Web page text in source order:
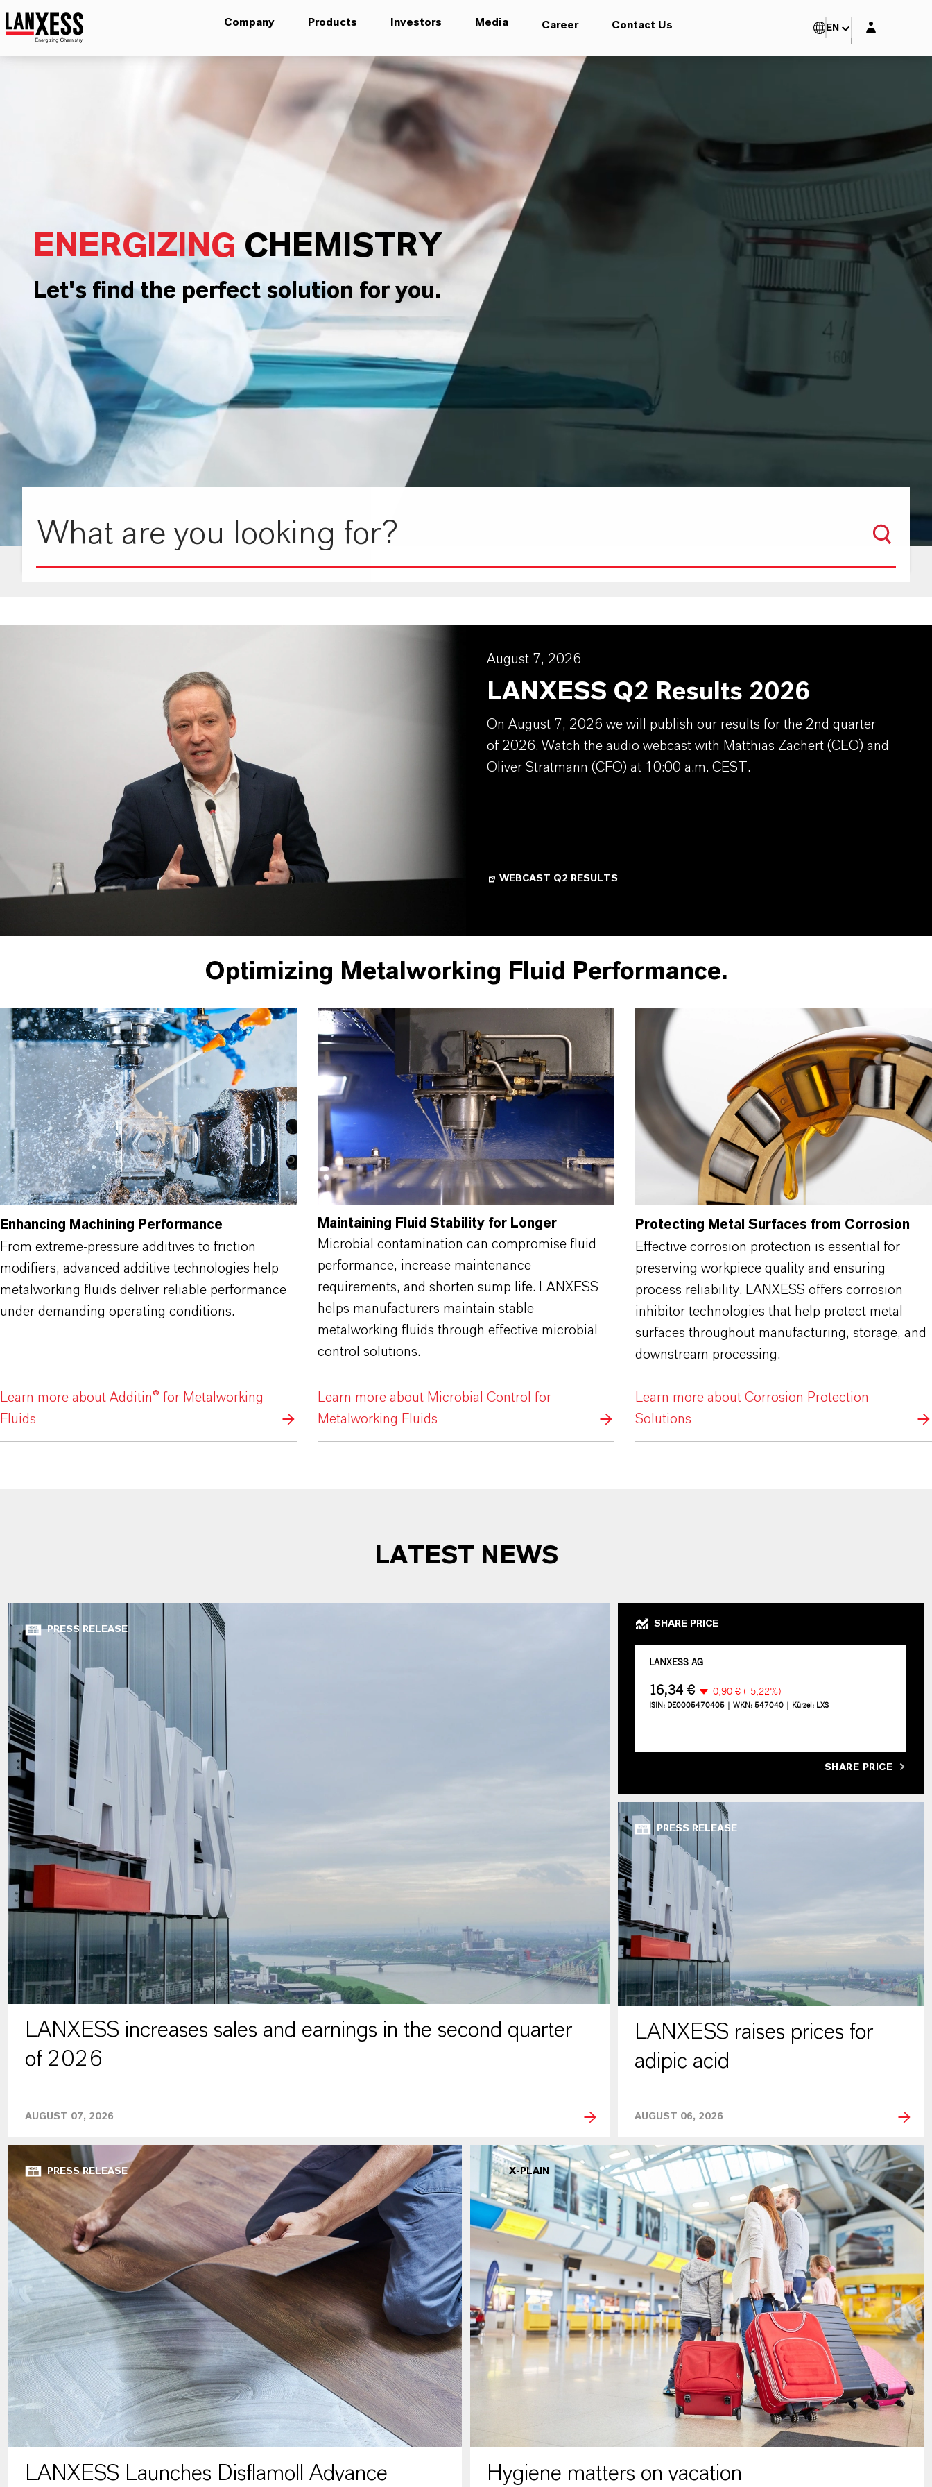
Company Products Investors Media Career Contact Us EN Login layer
ENERGIZING CHEMISTRY
Let's find the perfect solution for you.
August 7, 2026
LANXESS Q2 Results 2026
On August 7, 2026 we will publish our results for the 2nd quarter
of 2026. Watch the audio webcast with Matthias Zachert (CEO) and
Oliver Stratmann (CFO) at 10:00 a.m. CEST.
WEBCAST Q2 RESULTS
Optimizing Metalworking Fluid Performance.
Enhancing Machining Performance
From extreme-pressure additives to friction
modifiers, advanced additive technologies help
metalworking fluids deliver reliable performance
under demanding operating conditions.
Learn more about Additin® for Metalworking
Fluids
Maintaining Fluid Stability for Longer
Microbial contamination can compromise fluid
performance, increase maintenance
requirements, and shorten sump life. LANXESS
helps manufacturers maintain stable
metalworking fluids through effective microbial
control solutions.
Learn more about Microbial Control for
Metalworking Fluids
Protecting Metal Surfaces from Corrosion
Effective corrosion protection is essential for
preserving workpiece quality and ensuring
process reliability. LANXESS offers corrosion
inhibitor technologies that help protect metal
surfaces throughout manufacturing, storage, and
downstream processing.
Learn more about Corrosion Protection
Solutions
LATEST NEWS
PRESS RELEASE
LANXESS increases sales and earnings in the second quarter
of 2026
AUGUST 07, 2026
SHARE PRICE
SHARE PRICE
PRESS RELEASE
LANXESS raises prices for
adipic acid
AUGUST 06, 2026
PRESS RELEASE
LANXESS Launches Disflamoll Advance
X-PLAIN
Hygiene matters on vacation